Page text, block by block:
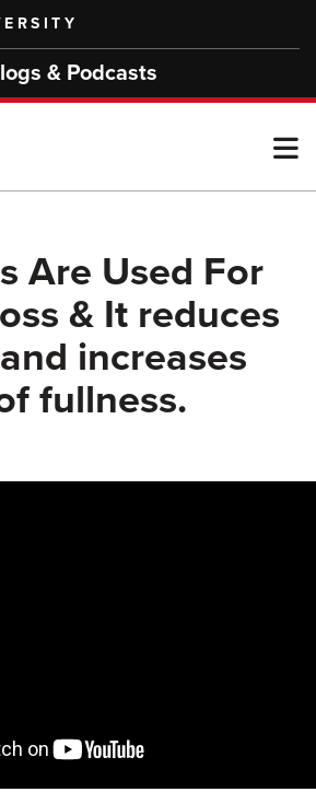
& Podcasts
Are Used For
& It reduces
increases
fullness.